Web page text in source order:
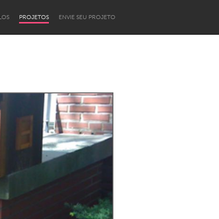
PROJETOS ENVIE SEU PROJETO
Newcastle